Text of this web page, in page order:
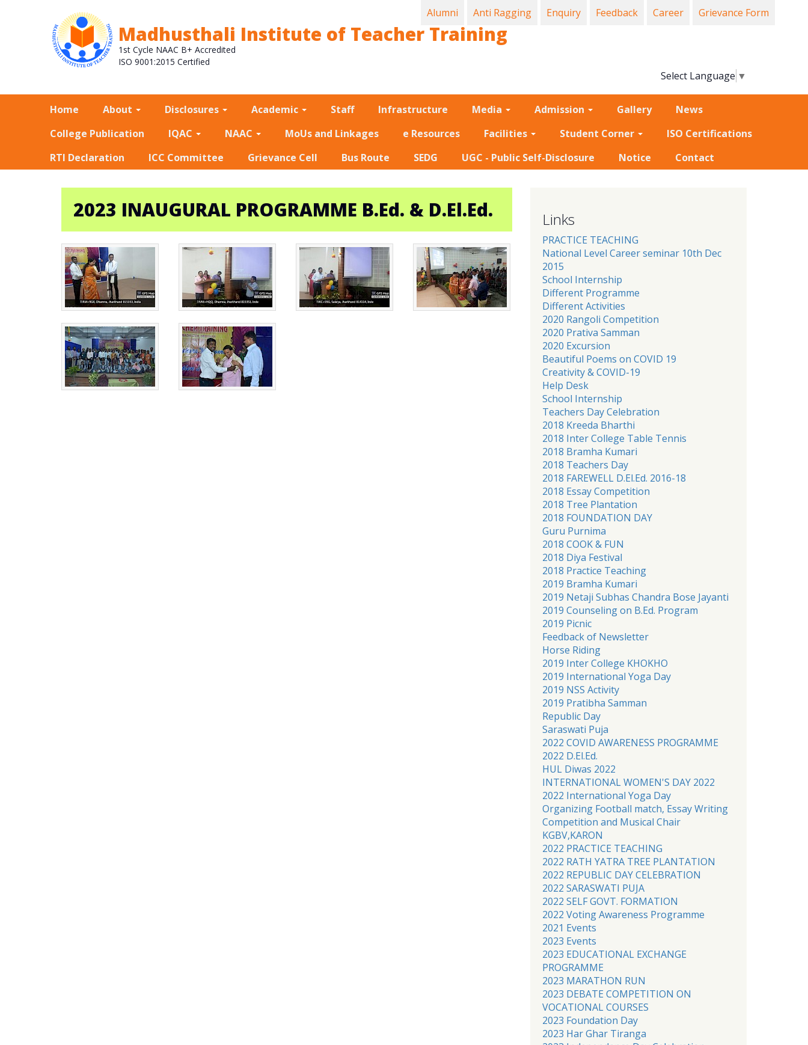
Madhusthali Institute of Teacher Training
1st Cycle NAAC B+ Accredited
ISO 9001:2015 Certified
Select Language ▼
Alumni Anti Ragging Enquiry Feedback Career Grievance Form
Home About Disclosures Academic Staff Infrastructure Media Admission Gallery
News
College Publication
IQAC NAAC MoUs and Linkages e Resources Facilities Student Corner
ISO Certifications
RTI Declaration
ICC Committee Grievance Cell Bus Route SEDG UGC - Public Self-Disclosure Notice Contact
2023 INAUGURAL PROGRAMME B.Ed. & D.El.Ed. Links
PRACTICE TEACHING
National Level Career seminar 10th Dec
2015
School Internship
Different Programme
Different Activities
2020 Rangoli Competition
2020 Prativa Samman
2020 Excursion
Beautiful Poems on COVID 19
Creativity & COVID-19
Help Desk
School Internship
Teachers Day Celebration
2018 Kreeda Bharthi
2018 Inter College Table Tennis
2018 Bramha Kumari
2018 Teachers Day
2018 FAREWELL D.El.Ed. 2016-18
2018 Essay Competition
2018 Tree Plantation
2018 FOUNDATION DAY
Guru Purnima
2018 COOK & FUN
2018 Diya Festival
2018 Practice Teaching
2019 Bramha Kumari
2019 Netaji Subhas Chandra Bose Jayanti
2019 Counseling on B.Ed. Program
2019 Picnic
Feedback of Newsletter
Horse Riding
2019 Inter College KHOKHO
2019 International Yoga Day
2019 NSS Activity
2019 Pratibha Samman
Republic Day
Saraswati Puja
2022 COVID AWARENESS PROGRAMME
2022 D.El.Ed.
HUL Diwas 2022
INTERNATIONAL WOMEN'S DAY 2022
2022 International Yoga Day
Organizing Football match, Essay Writing
Competition and Musical Chair
KGBV,KARON
2022 PRACTICE TEACHING
2022 RATH YATRA TREE PLANTATION
2022 REPUBLIC DAY CELEBRATION
2022 SARASWATI PUJA
2022 SELF GOVT. FORMATION
2022 Voting Awareness Programme
2021 Events
2023 Events
2023 EDUCATIONAL EXCHANGE
PROGRAMME
2023 MARATHON RUN
2023 DEBATE COMPETITION ON
VOCATIONAL COURSES
2023 Foundation Day
2023 Har Ghar Tiranga